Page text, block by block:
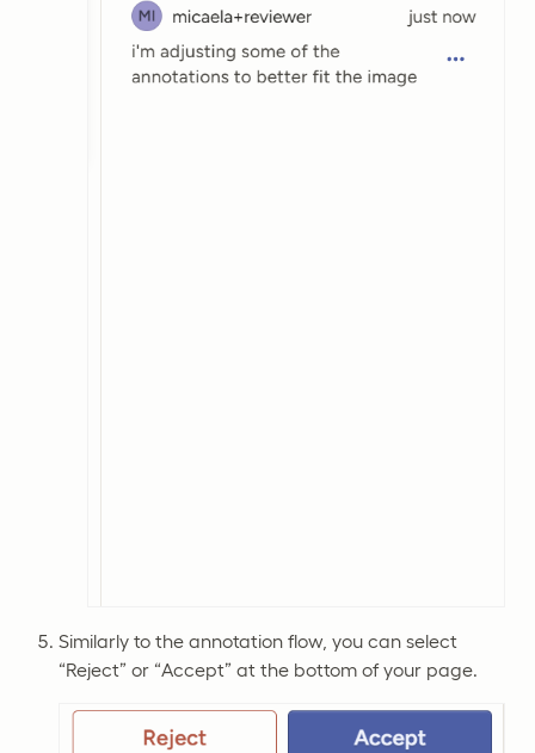
Similarly to the annotation flow, you can select
“Reject” or “Accept” at the bottom of your page.